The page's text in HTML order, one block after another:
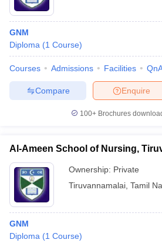
GNM
Diploma (1 Course)
Courses Admissions Facilities
Enquire
Compare
100+ Brochures
Al-Ameen School of Nursing,
Ownership: Private
Tiruvannamalai Tamil
GNM
Diploma (1 Course)